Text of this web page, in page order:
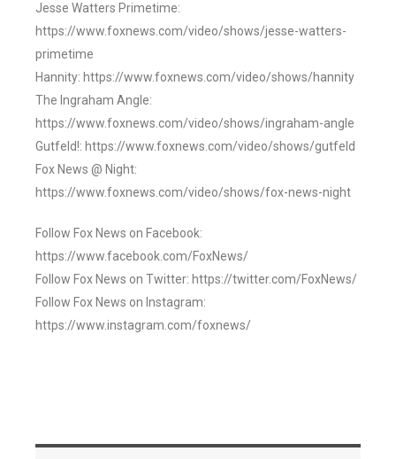
Jesse Watters Primetime:
https://www.foxnews.com/video/shows/jesse-watters-
primetime
Hannity: https://www.foxnews.com/video/shows/hannity
The Ingraham Angle:
https://www.foxnews.com/video/shows/ingraham-angle
Gutfeld!: https://www.foxnews.com/video/shows/gutfeld
Fox News @ Night:
https://www.foxnews.com/video/shows/fox-news-night
Follow Fox News on Facebook:
https://www.facebook.com/FoxNews/
Follow Fox News on Twitter: https://twitter.com/FoxNews/
Follow Fox News on Instagram:
https://www.instagram.com/foxnews/